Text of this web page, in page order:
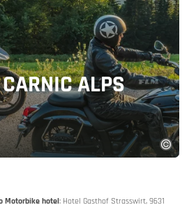
ALPS
Motorbike hotel: Hotel Gasthof Strasswirt, 9631